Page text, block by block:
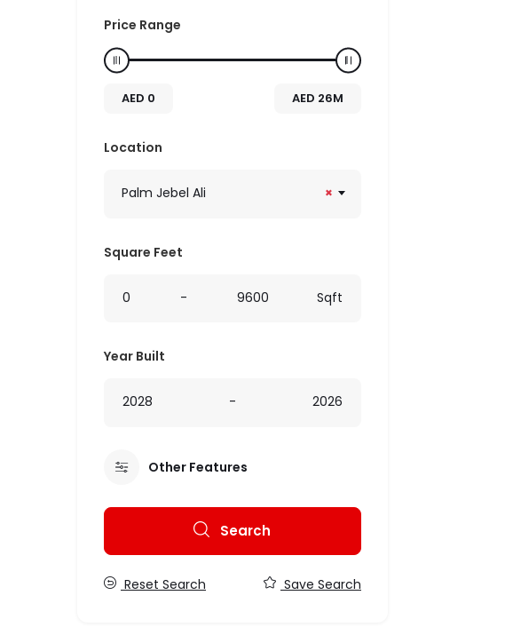
Price Range
AED 0 AED 26M
Location
×
Palm Jebel Ali
Square Feet
0 - 9600 Sqft
Year Built
2028 - 2026
Other Features
Search
Reset Search Save Search